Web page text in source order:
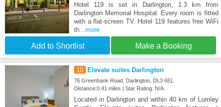
Hotel 119 is set in Darlington, 1.3 km from
Darlington Memorial Hospital. Every room is fitted
with a flat-screen TV. Hotel 119 features free WiFi
th...more
Add to Shortlist Make a Booking
10 Elevate suites Darlington
76 Greenbank Road, Darlington, DL3 6EL
Distance:0.41 miles | Star Rating: N/A
Located in Darlington and within 40 km of Lumley